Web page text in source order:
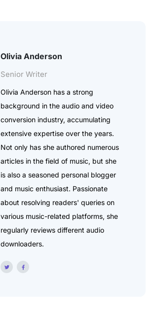
Olivia Anderson
Senior Writer
Olivia Anderson has a strong
background in the audio and video
conversion industry, accumulating
extensive expertise over the years.
Not only has she authored numerous
articles in the field of music, but she
is also a seasoned personal blogger
and music enthusiast. Passionate
about resolving readers' queries on
various music-related platforms, she
regularly reviews different audio
downloaders.